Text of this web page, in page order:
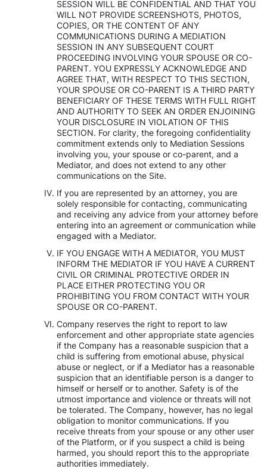
SESSION WILL BE CONFIDENTIAL AND THAT YOU
WILL NOT PROVIDE SCREENSHOTS, PHOTOS,
COPIES, OR THE CONTENT OF ANY
COMMUNICATIONS DURING A MEDIATION
SESSION IN ANY SUBSEQUENT COURT
PROCEEDING INVOLVING YOUR SPOUSE OR CO-
PARENT. YOU EXPRESSLY ACKNOWLEDGE AND
AGREE THAT, WITH RESPECT TO THIS SECTION,
YOUR SPOUSE OR CO-PARENT IS A THIRD PARTY
BENEFICIARY OF THESE TERMS WITH FULL RIGHT
AND AUTHORITY TO SEEK AN ORDER ENJOINING
YOUR DISCLOSURE IN VIOLATION OF THIS
SECTION. For clarity, the foregoing confidentiality
commitment extends only to Mediation Sessions
involving you, your spouse or co-parent, and a
Mediator, and does not extend to any other
communications on the Site.
If you are represented by an attorney, you are
solely responsible for contacting, communicating
and receiving any advice from your attorney before
entering into an agreement or communication while
engaged with a Mediator.
IF YOU ENGAGE WITH A MEDIATOR, YOU MUST
INFORM THE MEDIATOR IF YOU HAVE A CURRENT
CIVIL OR CRIMINAL PROTECTIVE ORDER IN
PLACE EITHER PROTECTING YOU OR
PROHIBITING YOU FROM CONTACT WITH YOUR
SPOUSE OR CO-PARENT.
Company reserves the right to report to law
enforcement and other appropriate state agencies
if the Company has a reasonable suspicion that a
child is suffering from emotional abuse, physical
abuse or neglect, or if a Mediator has a reasonable
suspicion that an identifiable person is a danger to
himself or herself or to another. Safety is of the
utmost importance and violence or threats will not
be tolerated. The Company, however, has no legal
obligation to monitor communications. If you
receive threats from your spouse or any other user
of the Platform, or if you suspect a child is being
harmed, you should report this to the appropriate
authorities immediately.